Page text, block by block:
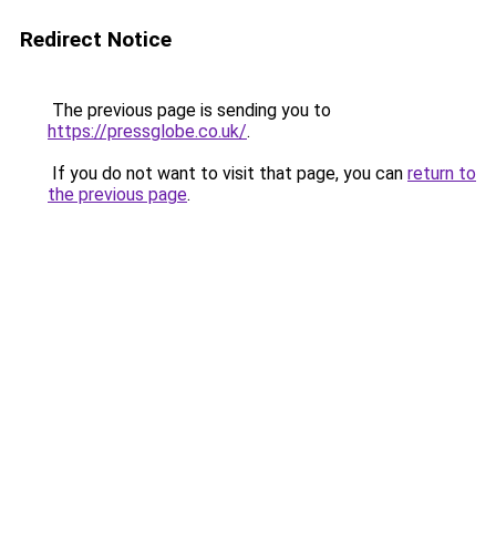
Redirect Notice
The previous page is sending you to
https://pressglobe.co.uk/.
If you do not want to visit that page, you can return to
the previous page.